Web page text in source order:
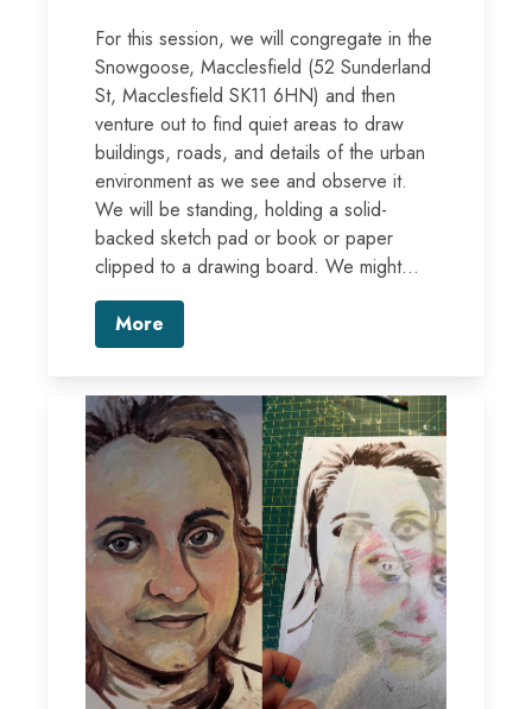
For this session, we will congregate in the
Snowgoose, Macclesfield (52 Sunderland
St, Macclesfield SK11 6HN) and then
venture out to find quiet areas to draw
buildings, roads, and details of the urban
environment as we see and observe it.
We will be standing, holding a solid-
backed sketch pad or book or paper
clipped to a drawing board. We might...
More